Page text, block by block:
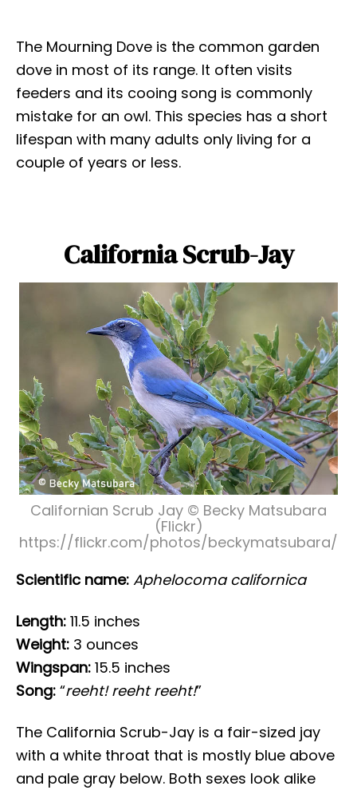
The Mourning Dove is the common garden
dove in most of its range. It often visits
feeders and its cooing song is commonly
mistake for an owl. This species has a short
lifespan with many adults only living for a
couple of years or less.
California Scrub-Jay
Californian Scrub Jay © Becky Matsubara
(Flickr)
https://flickr.com/photos/beckymatsubara/
Scientific name: Aphelocoma californica
Length: 11.5 inches
Weight: 3 ounces
Wingspan: 15.5 inches
Song: “reeht! reeht reeht!”
The California Scrub-Jay is a fair-sized jay
with a white throat that is mostly blue above
and pale gray below. Both sexes look alike